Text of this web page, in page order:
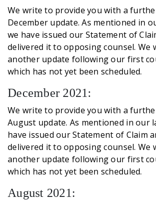
We write to provide you with a
December update. As mentioned in
we have issued our Statement of
delivered it to opposing counsel. We
another update following our first
which has not yet been scheduled.
December 2021:
We write to provide you with a
August update. As mentioned in our
have issued our Statement of Claim
delivered it to opposing counsel. We
another update following our first
which has not yet been scheduled.
August 2021: